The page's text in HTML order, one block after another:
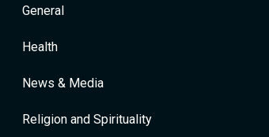
General
Health
News & Media
Religion and Spirituality